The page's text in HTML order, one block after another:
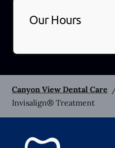
Our Hours
Canyon View Dental Care
Invisalign® Treatment